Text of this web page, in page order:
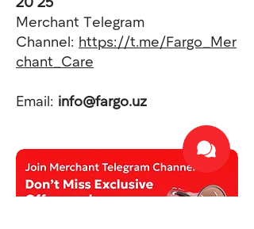
Merchant Telegram
Channel: https://t.me/Fargo_Mer
chant_Care
Email: info@fargo.uz